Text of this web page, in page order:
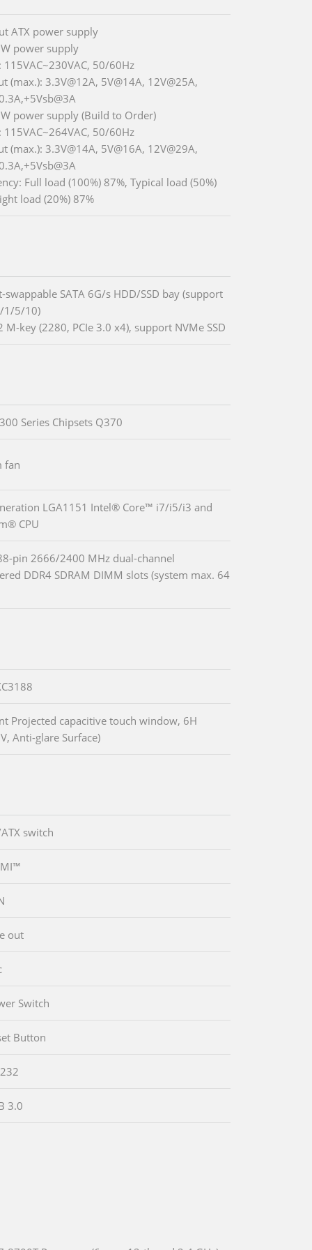
ATX power supply
power supply
115VAC~230VAC, 50/60Hz
(max.): 3.3V@12A, 5V@14A, 12V@25A,
power supply (Build to Order)
115VAC~264VAC, 50/60Hz
(max.): 3.3V@14A, 5V@16A, 12V@29A,
Full load (100%) 87%, Typical load (50%)
load (20%) 87%
swappable SATA 6G/s HDD/SSD bay (support
1/5/10)
M-key (2280, PCIe 3.0 x4), support NVMe SSD
Series Chipsets Q370
fan
LGA1151 Intel® Core™ i7/i5/i3 and
CPU
pin 2666/2400 MHz dual-channel
DDR4 SDRAM DIMM slots (system max. 64
Projected capacitive touch window, 6H
Anti-glare Surface)
switch
out
Switch
Button
3.0